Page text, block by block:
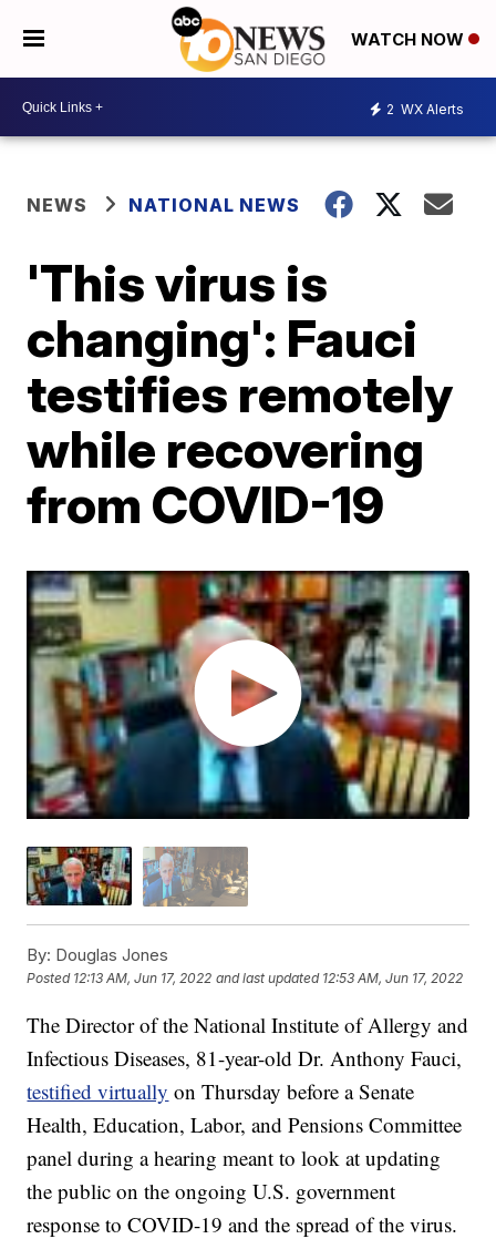
WATCH NOW
2 WX Alerts
NEWS NATIONAL NEWS
'This virus is
changing': Fauci
testifies remotely
while recovering
from COVID-19
By: Douglas Jones
Posted 12:13 AM, Jun 17, 2022 and last updated 12:53 AM, Jun 17, 2022
The Director of the National Institute of Allergy and
Infectious Diseases, 81-year-old Dr. Anthony Fauci,
testified virtually on Thursday before a Senate
Health, Education, Labor, and Pensions Committee
panel during a hearing meant to look at updating
the public on the ongoing U.S. government
response to COVID-19 and the spread of the virus.